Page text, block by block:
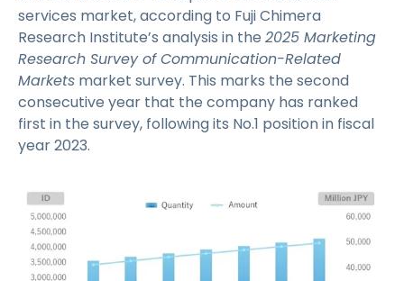
services market, according to Fuji Chimera
Research Institute’s analysis in the 2025 Marketing
Research Survey of Communication-Related
Markets market survey. This marks the second
consecutive year that the company has ranked
first in the survey, following its No.1 position in fiscal
year 2023.